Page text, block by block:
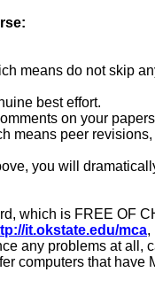
means do not skip
best effort.
on your
means peer
you will
which is FREE OF
it.okstate.edu/mca,
any problems at all,
computers that have